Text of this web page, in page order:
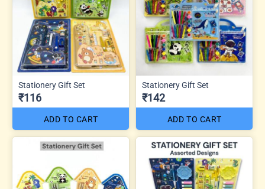
Stationery Gift Set
₹116
ADD TO CART
Stationery Gift Set
₹142
ADD TO CART